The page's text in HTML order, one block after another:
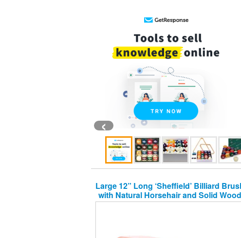
‹
Large 12” Long ‘Sheffield’ Billiard
with Natural Horsehair and Solid Wood
Premium Quality Wooden Handle for